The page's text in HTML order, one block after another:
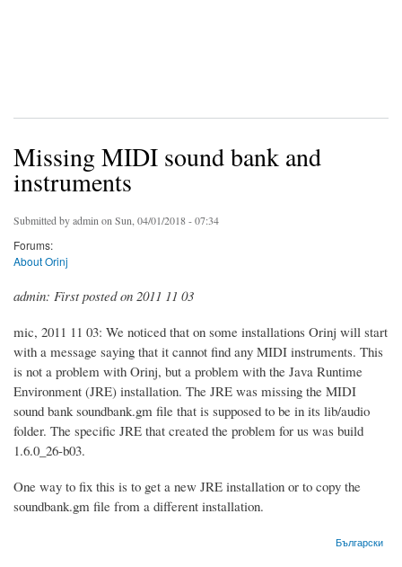
Missing MIDI sound bank and
instruments
Submitted byadmin on Sun, 04/01/2018 - 07:34
Forums:
About Orinj
admin: First posted on 2011 11 03
mic, 2011 11 03: We noticed that on some installations Orinj will start
with a message saying that it cannot find any MIDI instruments. This
is not a problem with Orinj, but a problem with the Java Runtime
Environment (JRE) installation. The JRE was missing the MIDI
sound bank soundbank.gm file that is supposed to be in its lib/audio
folder. The specific JRE that created the problem for us was build
1.6.0_26-b03.
One way to fix this is to get a new JRE installation or to copy the
soundbank.gm file from a different installation.
Български